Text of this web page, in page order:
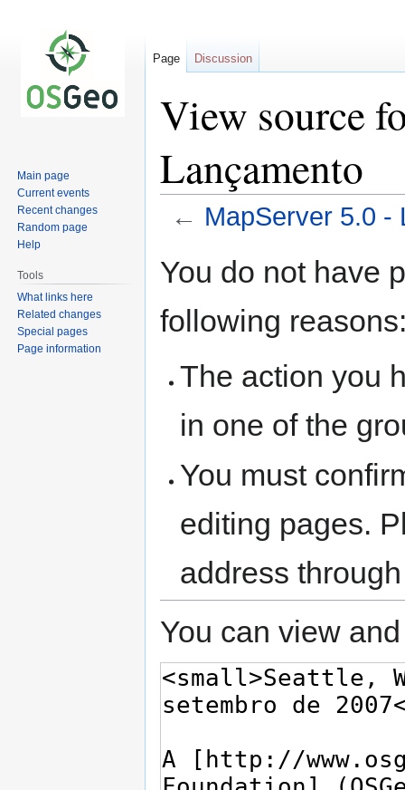
View source
Lançamento
← MapServer 5.0 -
toto
You do not have
following
The action you
in one of the
You must
editing pages.
address
You can view
Page Discussion
Main page
Current events
Recent changes
Random page
Help
Tools
What links here
Related changes
Special pages
Page information